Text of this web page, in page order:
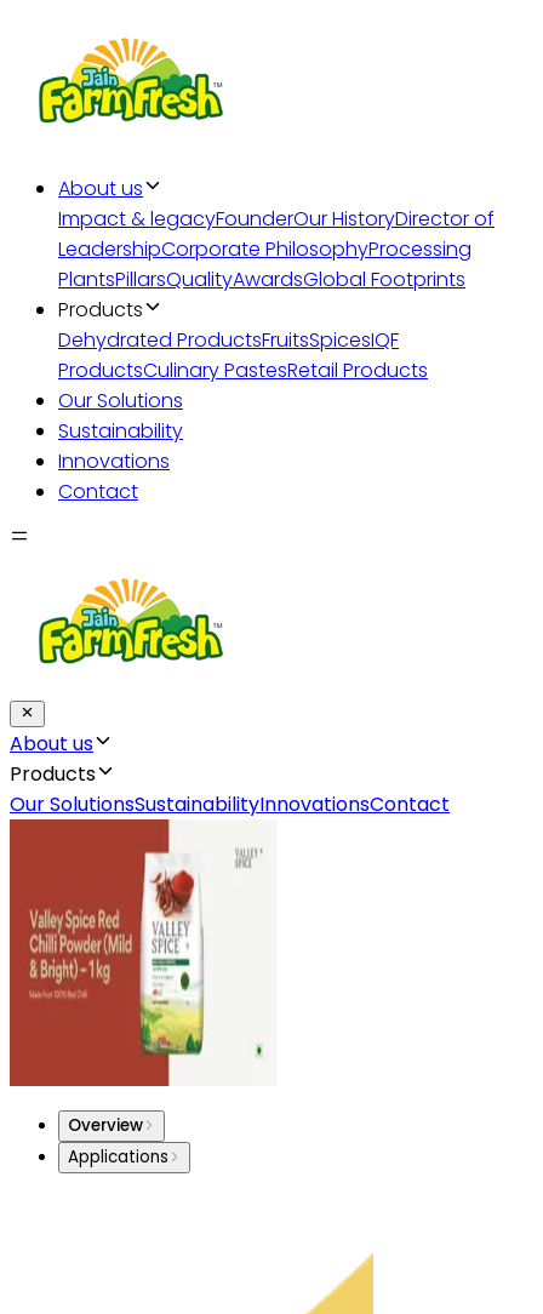
About us
Impact & legacyFounderOur HistoryDirector of
LeadershipCorporate PhilosophyProcessing
PlantsPillarsQualityAwardsGlobal Footprints
Products
Dehydrated ProductsFruitsSpicesIQF
ProductsCulinary PastesRetail Products
Our Solutions
Sustainability
Innovations
Contact
About us
Products
Our SolutionsSustainabilityInnovationsContact
Overview
Applications